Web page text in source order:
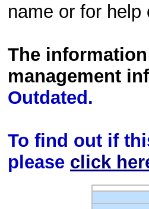
name or for
The
management
Outdated.
To find out if
please click